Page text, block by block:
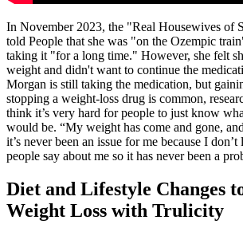
In November 2023, the "Real Housewives of
told People that she was "on the Ozempic
taking it "for a long time." However, she felt
weight and didn't want to continue the
Morgan is still taking the medication, but
stopping a weight-loss drug is common,
think it’s very hard for people to just know
would be. “My weight has come and gone,
it’s never been an issue for me because I
people say about me so it has never been a
Diet and Lifestyle Changes
Weight Loss with Trulicity